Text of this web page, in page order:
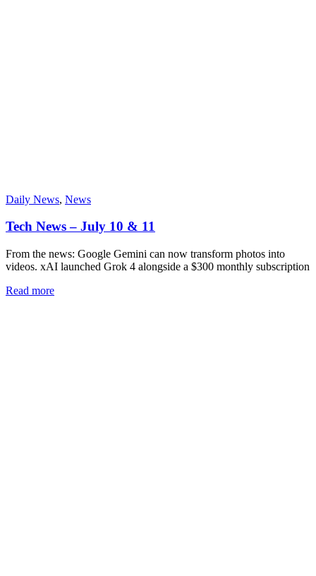
Daily News, News
Tech News – July 10 & 11
From the news: Google Gemini can now transform photos into
videos. xAI launched Grok 4 alongside a $300 monthly subscription
Read more